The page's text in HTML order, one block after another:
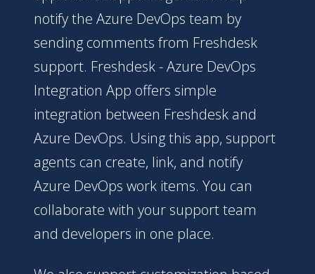
notify the Azure DevOps team by
sending comments from Freshdesk
support. Freshdesk - Azure DevOps
Integration App offers simple
integration between Freshdesk and
Azure DevOps. Using this app, support
agents can create, link, and notify
Azure DevOps work items. You can
collaborate with your support team
and developers in one place.